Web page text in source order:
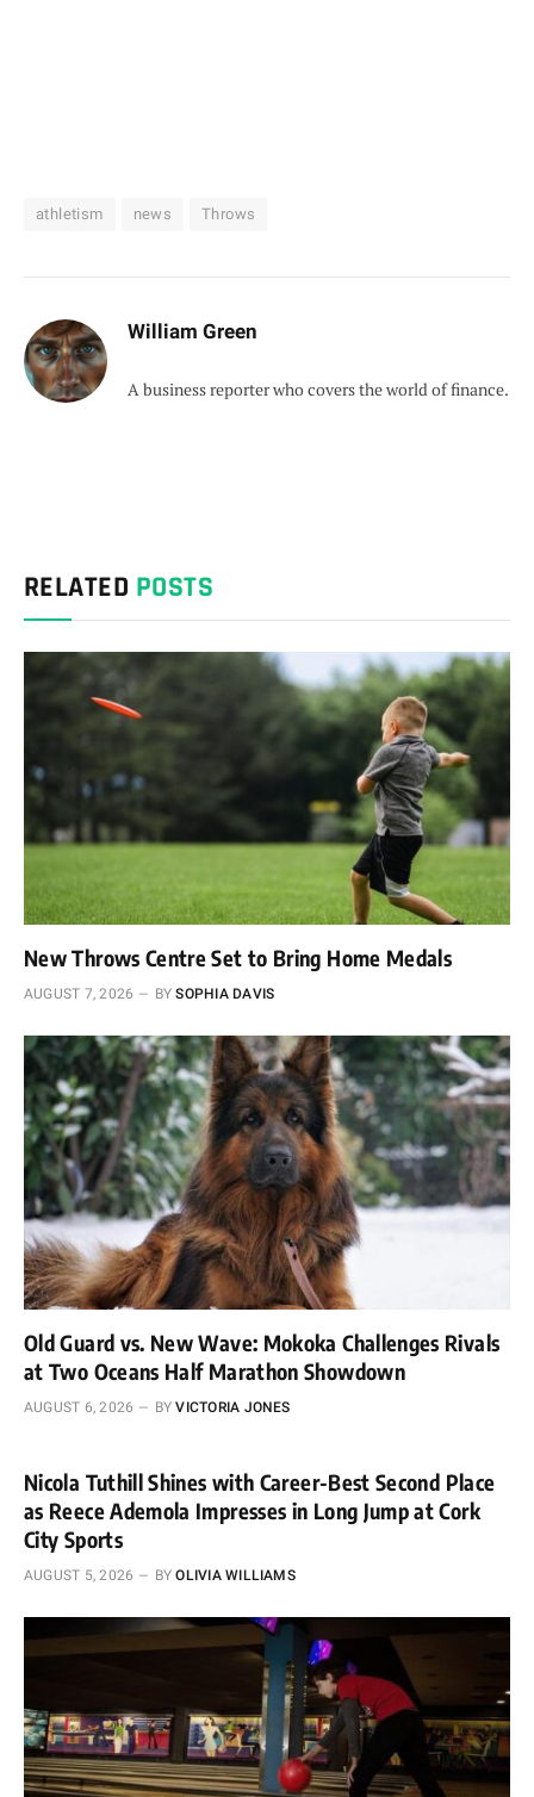
athletism news Throws
William Green
A business reporter who covers the world of finance.
RELATED POSTS
New Throws Centre Set to Bring Home Medals
AUGUST 7, 2026 BY SOPHIA DAVIS
Old Guard vs. New Wave: Mokoka Challenges Rivals
at Two Oceans Half Marathon Showdown
AUGUST 6, 2026 BY VICTORIA JONES
Nicola Tuthill Shines with Career-Best Second Place
as Reece Ademola Impresses in Long Jump at Cork
City Sports
AUGUST 5, 2026 BY OLIVIA WILLIAMS